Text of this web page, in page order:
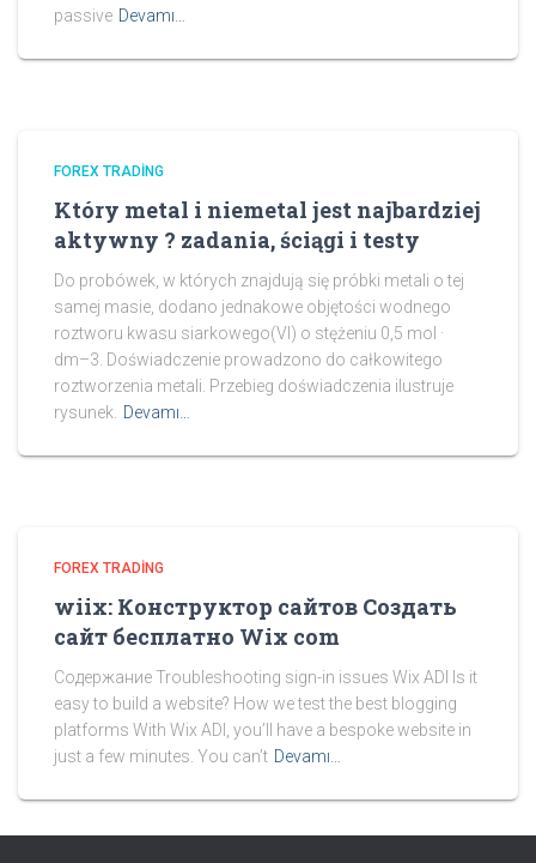
passive Devamı…
FOREX TRADING
Który metal i niemetal jest najbardziej
aktywny ? zadania, ściągi i testy
Do probówek, w których znajdują się próbki metali o tej
samej masie, dodano jednakowe objętości wodnego
roztworu kwasu siarkowego(VI) o stężeniu 0,5 mol ·
dm–3. Doświadczenie prowadzono do całkowitego
roztworzenia metali. Przebieg doświadczenia ilustruje
rysunek.
Devamı…
FOREX TRADING
wiix: Конструктор сайтов Создать
сайт бесплатно Wix com
Содержание Troubleshooting sign-in issues Wix ADI Is it
easy to build a website? How we test the best blogging
platforms With Wix ADI, you’ll have a bespoke website in
just a few minutes. You can’t Devamı…